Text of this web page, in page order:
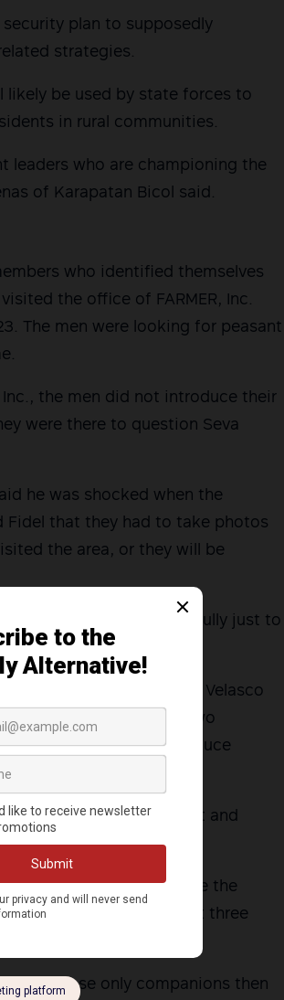
security plan to supposedly
strategies.
likely be used by state forces to
in rural communities.
leaders who are championing the
of Karapatan Bicol said.
who identified themselves
the office of FARMER, Inc.
The men were looking for peasant
the men did not introduce their
were there to question Seva
he was shocked when the
Fidel that they had to take photos
the area, or they will be
taking pictures forcefully just to
Barcenas said.
of Seva’s relative at Velasco
at the time were her two
three men did not introduce
a form of harassment and
where they could see the
the residence for about three
whose only companions then